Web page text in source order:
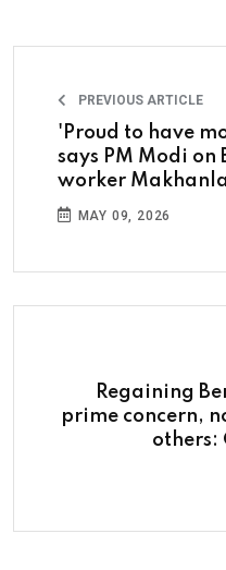
PREVIOUS ARTICLE
'Proud to have
says PM Modi on
worker
MAY 09, 2026
Regaining
prime concern,
others: